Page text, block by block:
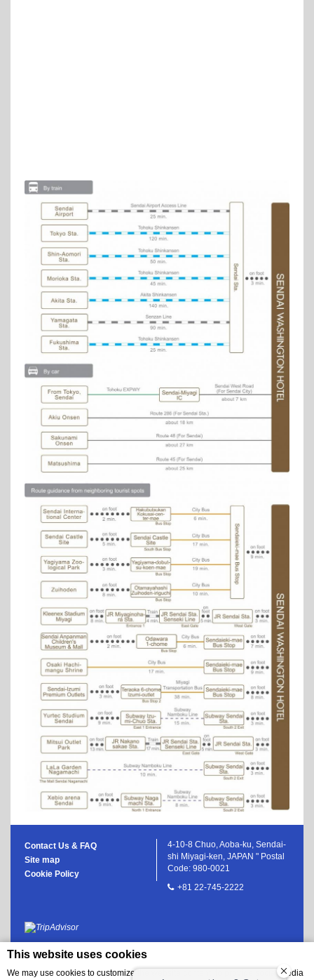
This website uses cookies
We may use cookies to customize the website content, to provide social media
Contact Us & FAQ
Site map
Cookie Policy
4-10-8 Chuo, Aoba-ku, Sendai-
shi Miyagi-ken, JAPAN " Postal
Code: 980-0021
+81 22-745-2222